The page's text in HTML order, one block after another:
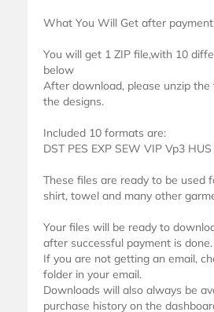
What You Will Get after
You will get 1 ZIP file,with 10
below
After download, please unzip the
the designs.
Included 10 formats are:
DST PES EXP SEW VIP Vp3 HUS
These files are ready to be used
shirt, towel and many other
Your files will be ready to
after successful payment is done.
If you are not getting an email,
folder in your email.
Downloads will also always be
purchase history on the